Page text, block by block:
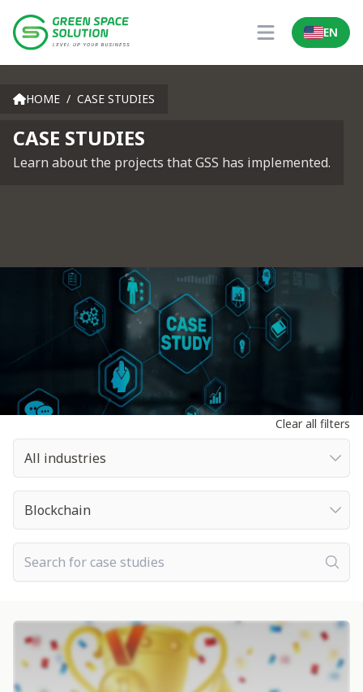
Open mainEN
Locale
Case Studies
HOME / CASE STUDIES
CASE STUDIES
Learn about the projects that GSS has implemented.
Clear all filters
All industries
Blockchain